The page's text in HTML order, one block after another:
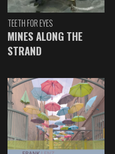
TEETH FOR EYES
MINES ALONG THE
STRAND